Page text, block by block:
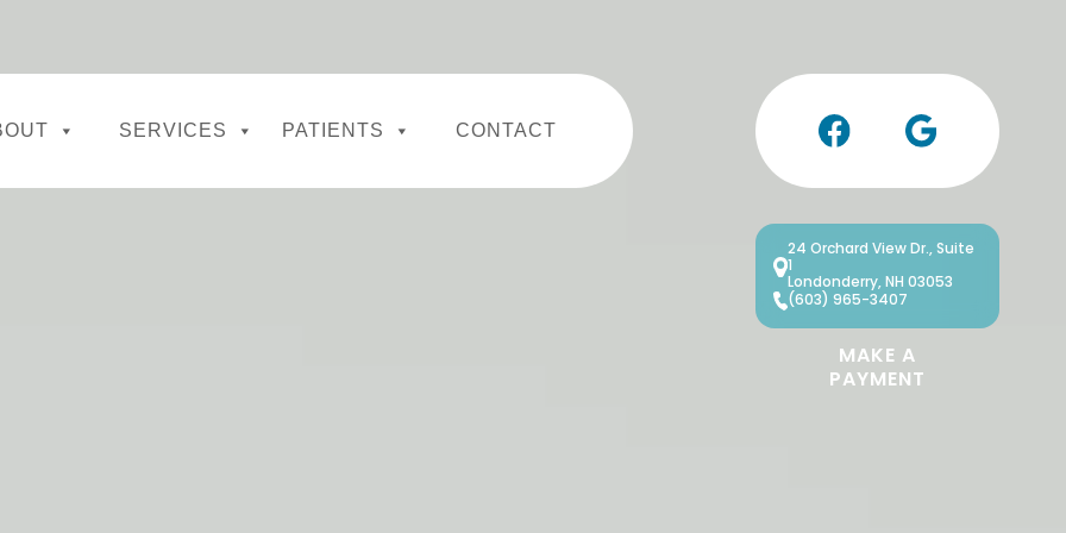
SERVICES PATIENTS CONTACT
24 Orchard View Dr., Suite
1
Londonderry, NH 03053
(603) 965-3407
MAKE A
PAYMENT